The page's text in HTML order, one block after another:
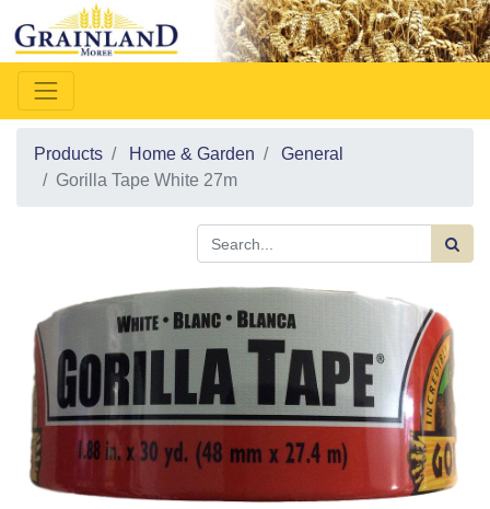
Products Home & Garden
General
Gorilla Tape White 27m